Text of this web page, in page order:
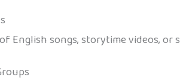
English songs, storytime videos,